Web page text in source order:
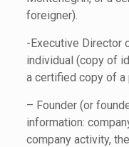
foreigner).
-Executive Director
individual (copy of
a certified copy of
– Founder (or
information:
company activity,